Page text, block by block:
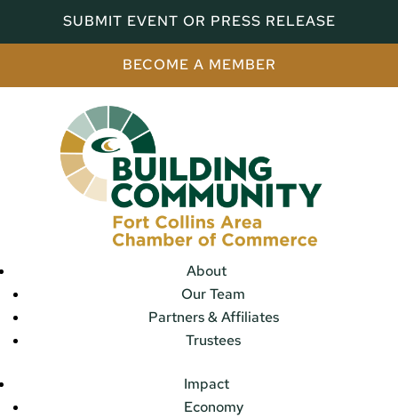
SUBMIT EVENT OR PRESS RELEASE
BECOME A MEMBER
About
Our Team
Partners & Affiliates
Trustees
Impact
Economy